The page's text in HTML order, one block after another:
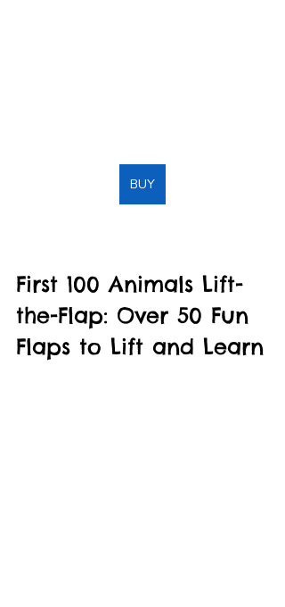
BUY
First 100 Animals Lift-
the-Flap: Over 50 Fun
Flaps to Lift and Learn